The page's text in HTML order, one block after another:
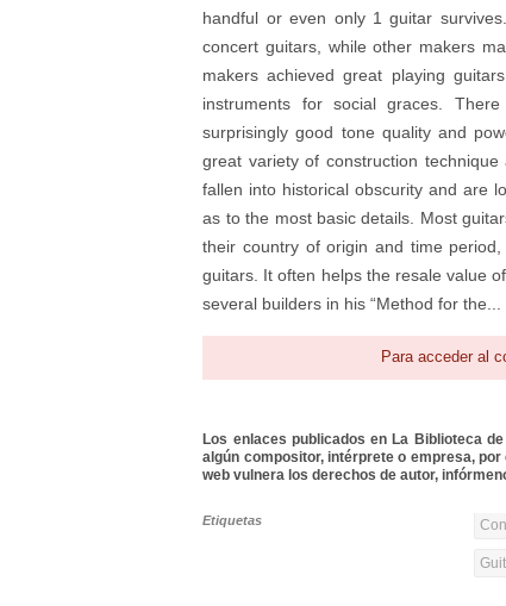
handful or even only 1 guitar
concert guitars, while other makers
makers achieved great playing
instruments for social graces.
surprisingly good tone quality and
great variety of construction
fallen into historical obscurity and are
as to the most basic details. Most
their country of origin and time
guitars. It often helps the resale value
several builders in his “Method for the...
Para acceder al
Los enlaces publicados en La Biblioteca
algún compositor, intérprete o empresa,
web vulnera los derechos de autor,
Etiquetas